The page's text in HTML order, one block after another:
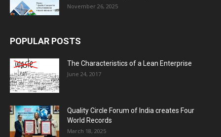
November 26, 2025
POPULAR POSTS
The Characteristics of a Lean Enterprise
June 24, 2017
Quality Circle Forum of India creates Four
World Records
March 18, 2025